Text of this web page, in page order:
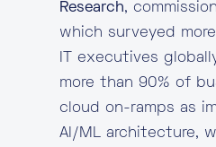
Research,
which surveyed
IT executives
more than 90% of
cloud on-ramps as
AI/ML architecture,